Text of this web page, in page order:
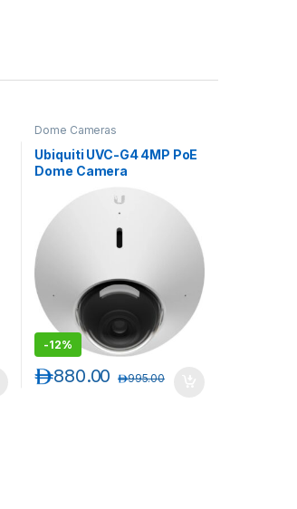
Dome Cameras
Ubiquiti UVC-G4 4MP PoE
Dome Camera
-12%
880.00د.إ 995.00د.إ